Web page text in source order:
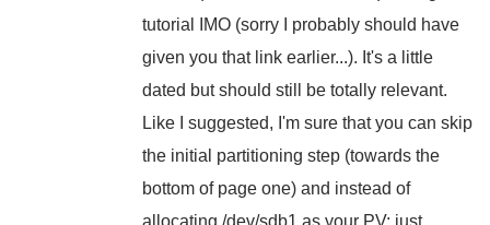
tutorial IMO (sorry I probably should have
given you that link earlier...). It's a little
dated but should still be totally relevant.
Like I suggested, I'm sure that you can skip
the initial partitioning step (towards the
bottom of page one) and instead of
allocating /dev/sdb1 as your PV; just